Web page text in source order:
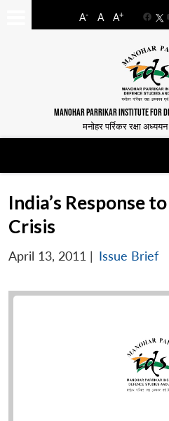
A- A A+
MANOHAR PARRIKAR INSTITUTE FOR
मनोहर पर्रिकर रक्षा
India’s Response
Crisis
April 13, 2011 | Issue Brief